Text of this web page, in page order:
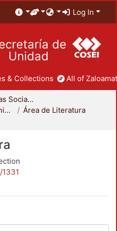
Log In
de
Unidad
& Collections All of
División de Ciencias Sociales y Humanidades
Departamento de Humanidades
Área de Literatura